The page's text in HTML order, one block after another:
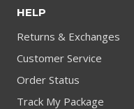
HELP
Returns & Exchanges
Customer Service
Order Status
Track My Package